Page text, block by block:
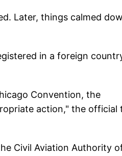
Later, things calmed
in a foreign
Convention, the
action," the official
Civil Aviation Authority